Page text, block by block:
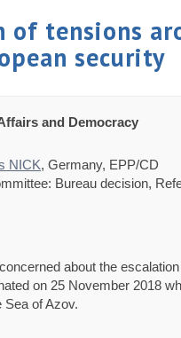
of tensions
security
and Democracy
NICK, Germany, EPP/CD
Bureau decision,
about the
on 25 November 2018
Sea of Azov.